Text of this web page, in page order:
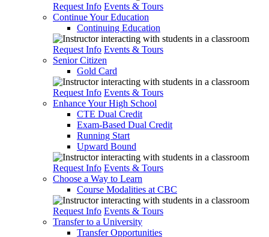
Request Info Events & Tours
Continue Your Education
Continuing Education
Request Info Events & Tours
Senior Citizen
Gold Card
Request Info Events & Tours
Enhance Your High School
CTE Dual Credit
Exam-Based Dual Credit
Running Start
Upward Bound
Request Info Events & Tours
Choose a Way to Learn
Course Modalities at CBC
Request Info Events & Tours
Transfer to a University
Transfer Opportunities